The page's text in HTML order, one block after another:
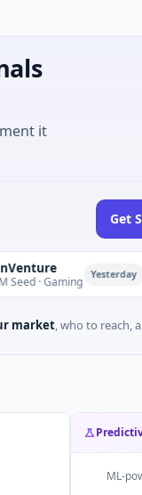
it
Get
Yesterday C
market, who to reach,
ML-